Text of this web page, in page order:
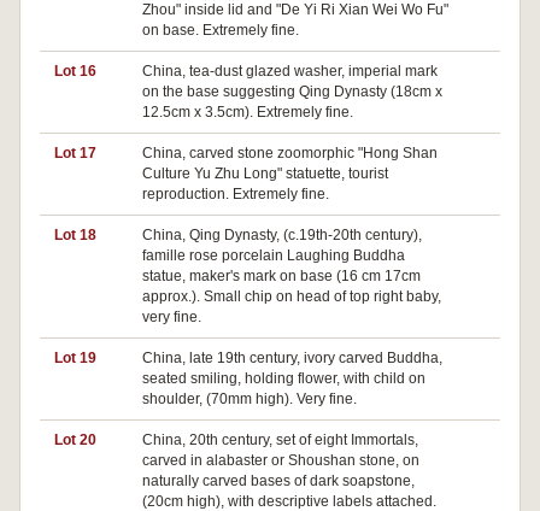
Zhou" inside lid and "De Yi Ri Xian Wei Wo Fu"
on base. Extremely fine.
Lot 16
China, tea-dust glazed washer, imperial mark
on the base suggesting Qing Dynasty (18cm x
12.5cm x 3.5cm). Extremely fine.
Lot 17
China, carved stone zoomorphic "Hong Shan
Culture Yu Zhu Long" statuette, tourist
reproduction. Extremely fine.
Lot 18
China, Qing Dynasty, (c.19th-20th century),
famille rose porcelain Laughing Buddha
statue, maker's mark on base (16 cm 17cm
approx.). Small chip on head of top right baby,
very fine.
Lot 19
China, late 19th century, ivory carved Buddha,
seated smiling, holding flower, with child on
shoulder, (70mm high). Very fine.
Lot 20
China, 20th century, set of eight Immortals,
carved in alabaster or Shoushan stone, on
naturally carved bases of dark soapstone,
(20cm high), with descriptive labels attached.